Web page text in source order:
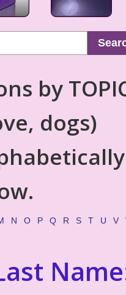
by
dogs)
N O P Q R S T U V